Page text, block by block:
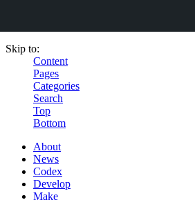
Skip to:
Content
Pages
Categories
Search
Top
Bottom
About
News
Codex
Develop
Make